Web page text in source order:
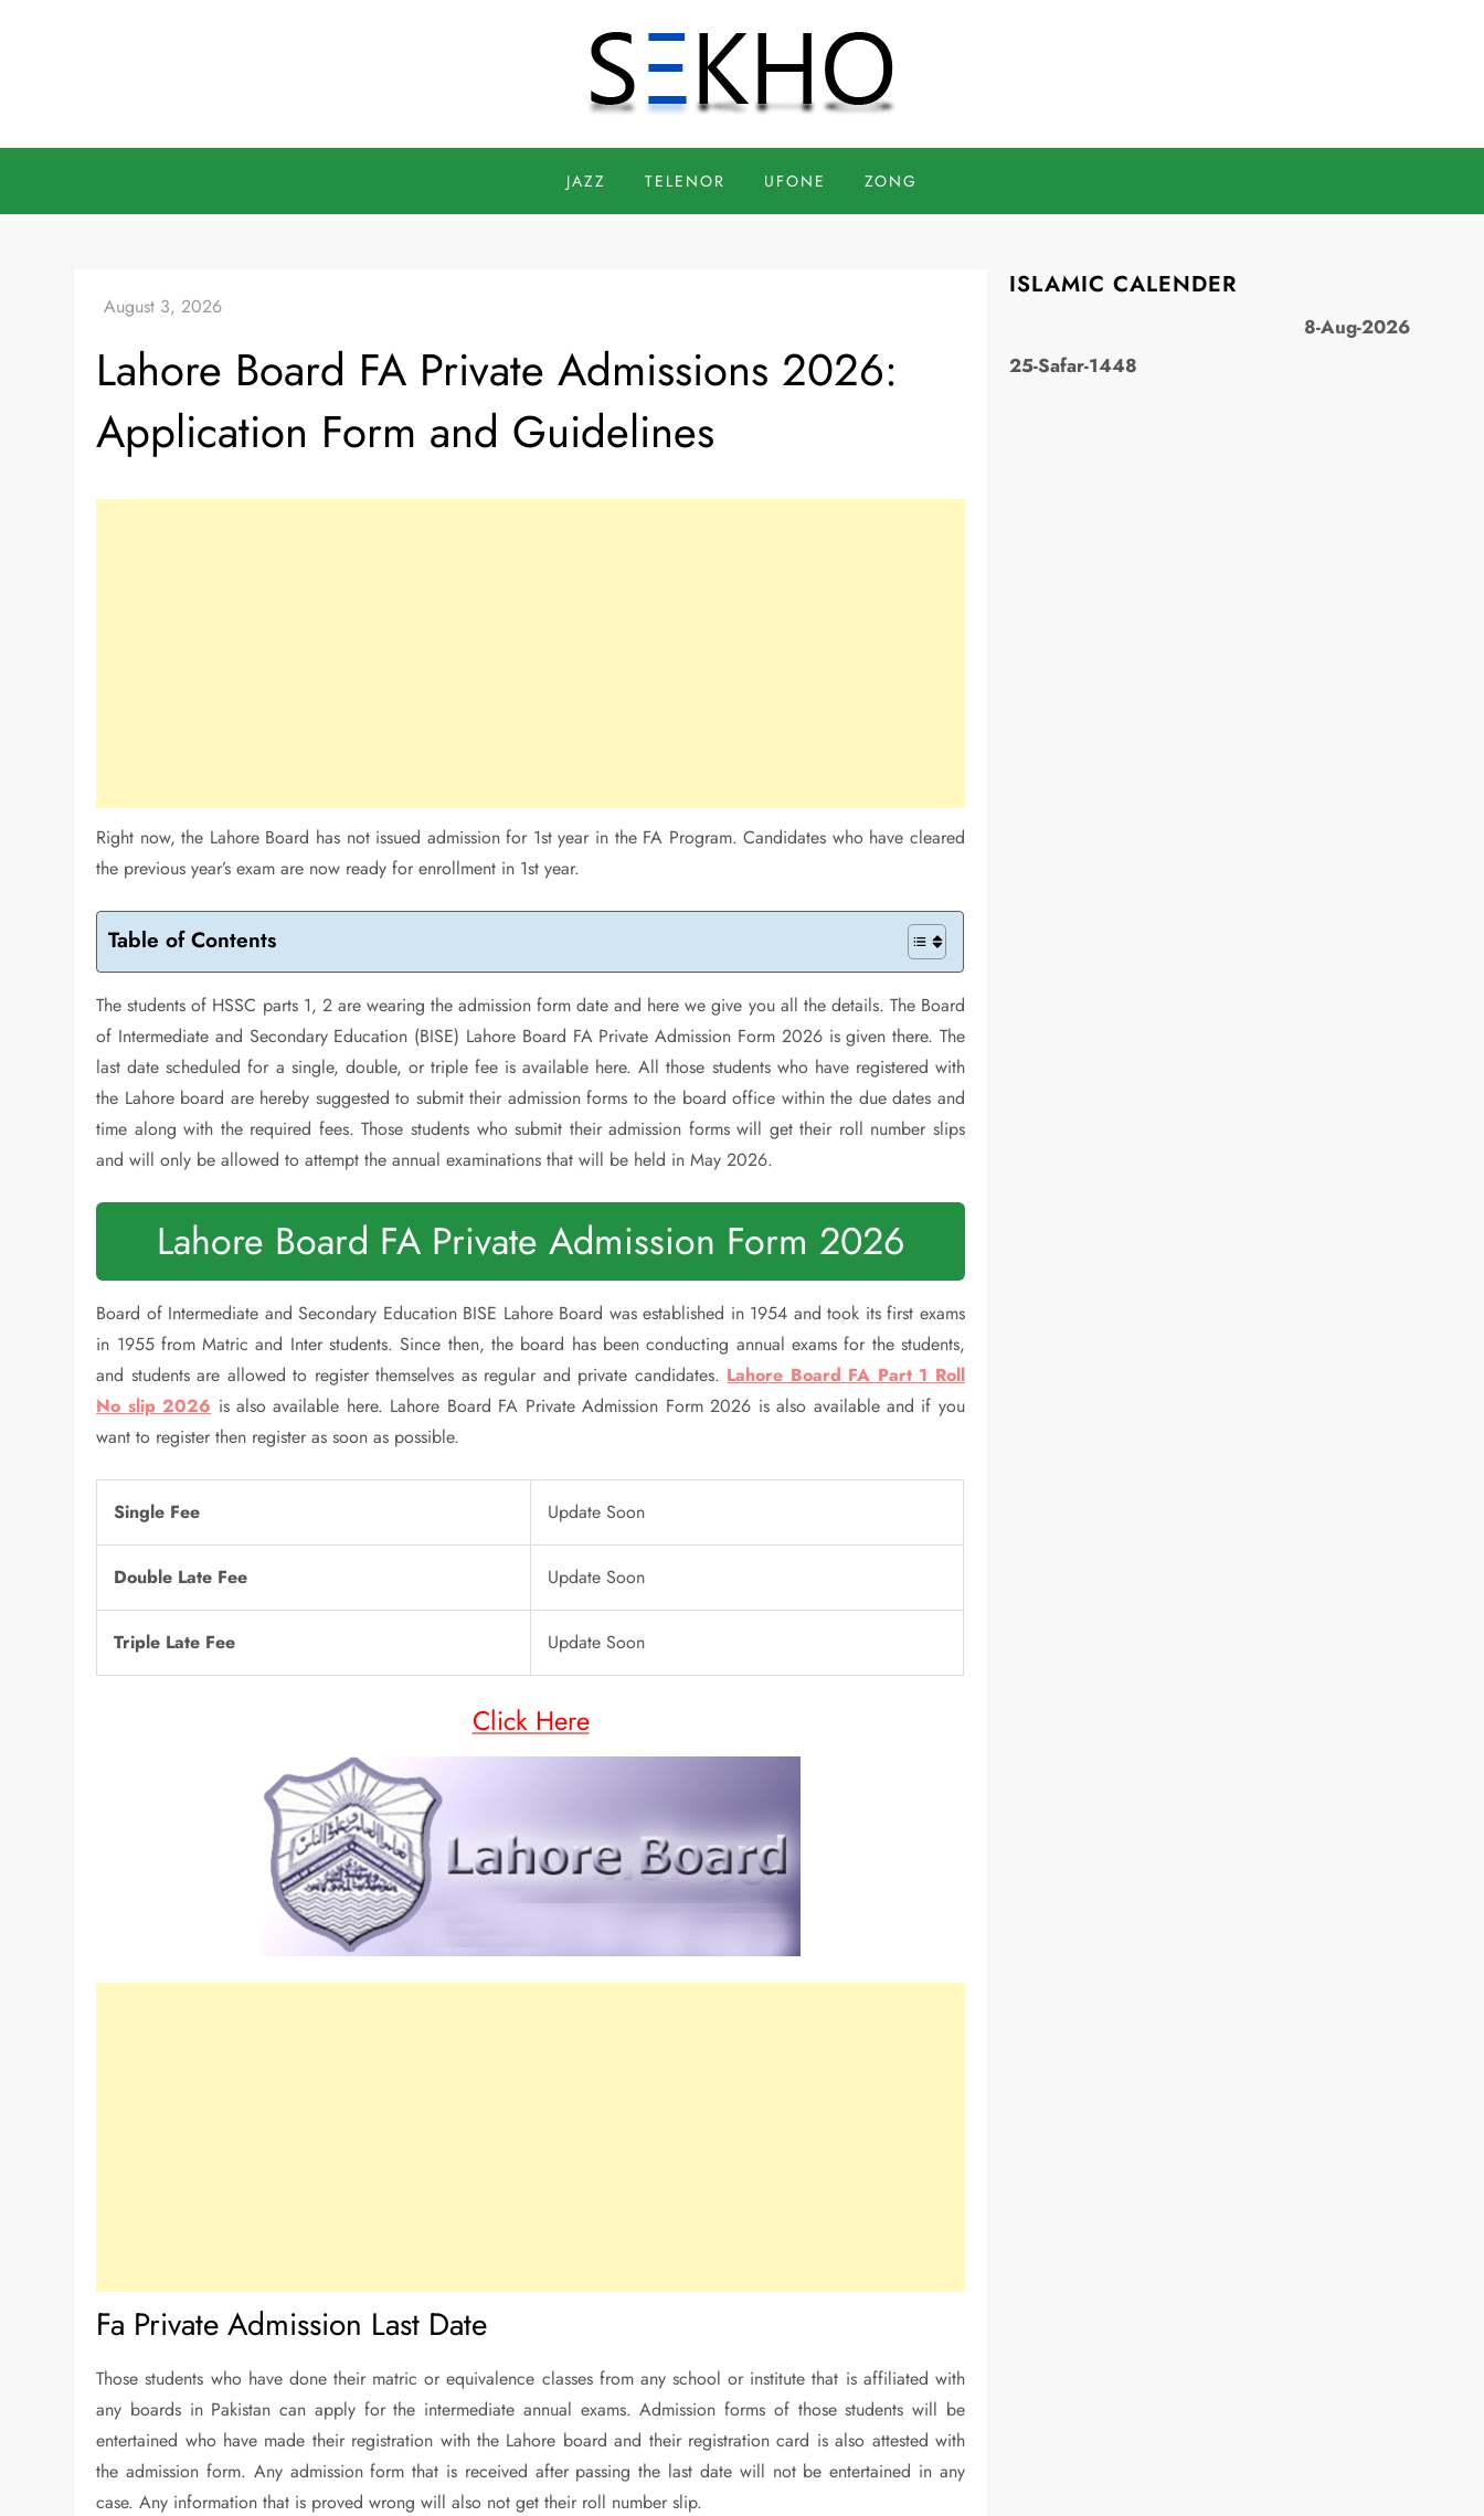
JAZZ TELENOR UFONE ZONG
Lahore Board FA Private Admissions 2026:
Application Form and Guidelines
Right now, the Lahore Board has not issued admission for 1st year in the FA Program. Candidates who have cleared
the previous year’s exam are now ready for enrollment in 1st year.
Table of Contents
The students of HSSC parts 1, 2 are wearing the admission form date and here we give you all the details. The Board
of Intermediate and Secondary Education (BISE) Lahore Board FA Private Admission Form 2026 is given there. The
last date scheduled for a single, double, or triple fee is available here. All those students who have registered with
the Lahore board are hereby suggested to submit their admission forms to the board office within the due dates and
time along with the required fees. Those students who submit their admission forms will get their roll number slips
and will only be allowed to attempt the annual examinations that will be held in May 2026.
Lahore Board FA Private Admission Form 2026
Board of Intermediate and Secondary Education BISE Lahore Board was established in 1954 and took its first exams
in 1955 from Matric and Inter students. Since then, the board has been conducting annual exams for the students,
and students are allowed to register themselves as regular and private candidates. Lahore Board FA Part 1 Roll
No slip 2026 is also available here. Lahore Board FA Private Admission Form 2026 is also available and if you
want to register then register as soon as possible.
Single Fee Update Soon
Double Late Fee Update Soon
Triple Late Fee Update Soon
Click Here
Fa Private Admission Last Date
Those students who have done their matric or equivalence classes from any school or institute that is affiliated with
any boards in Pakistan can apply for the intermediate annual exams. Admission forms of those students will be
entertained who have made their registration with the Lahore board and their registration card is also attested with
the admission form. Any admission form that is received after passing the last date will not be entertained in any
case. Any information that is proved wrong will also not get their roll number slip.
ISLAMIC CALENDER
8-Aug-2026
25-Safar-1448